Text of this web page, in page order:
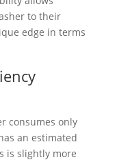
to their
edge in terms
consumes only
an estimated
is slightly more